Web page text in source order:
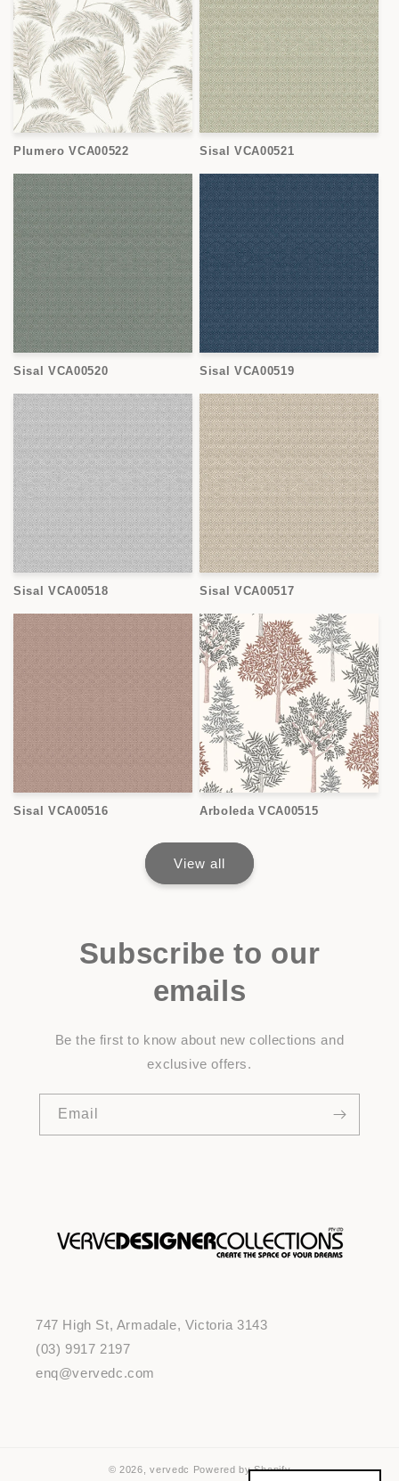
Plumero VCA00522 Sisal VCA00521
Sisal VCA00520 Sisal VCA00519
Sisal VCA00518 Sisal VCA00517
Sisal VCA00516 Arboleda VCA00515
View all
Subscribe to our
emails
Be the first to know about new collections and
exclusive offers.
Email
747 High St, Armadale, Victoria 3143
(03) 9917 2197
enq@vervedc.com
© 2026,vervedc Powered by Shopify